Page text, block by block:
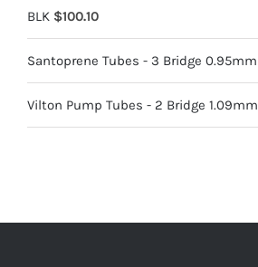
BLK $100.10
Santoprene Tubes - 3 Bridge 0.95mm
Vilton Pump Tubes - 2 Bridge 1.09mm